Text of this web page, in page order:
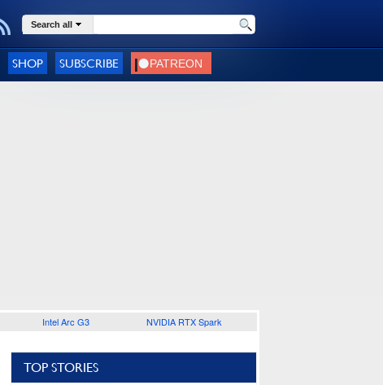
Search all
SHOP SUBSCRIBE
Intel Arc G3 NVIDIA RTX Spark
TOP STORIES